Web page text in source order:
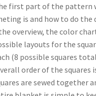
Thank You
Thank You
first part of the pattern
is and how to do the
overview, the color
layouts for the
(8 possible squares
order of the squares
are sewed together